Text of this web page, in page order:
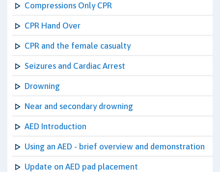
Compressions Only CPR
CPR Hand Over
CPR and the female casualty
Seizures and Cardiac Arrest
Drowning
Near and secondary drowning
AED Introduction
Using an AED - brief overview and demonstration
Update on AED pad placement